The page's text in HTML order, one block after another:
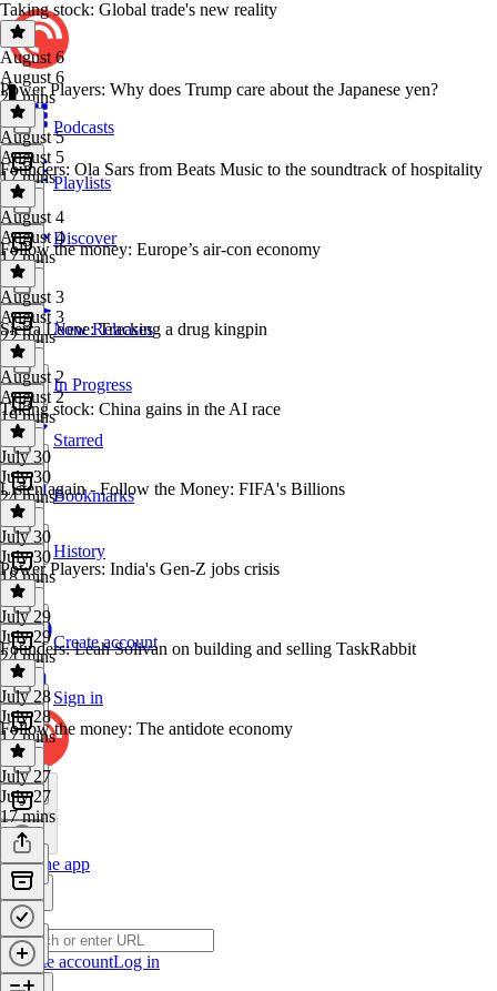
Podcasts
Playlists
Discover
New Releases
In Progress
Starred
Bookmarks
History
Create account
Sign in
Get the app
Create accountLog in
Taking stock: Global trade's new reality
August 6
August 6
21 mins
Power Players: Why does Trump care about the Japanese yen?
August 5
August 5
17 mins
Founders: Ola Sars from Beats Music to the soundtrack of hospitality
August 4
August 4
17 mins
Follow the money: Europe’s air-con economy
August 3
August 3
22 mins
Sierra Leone: Tracking a drug kingpin
August 2
August 2
19 mins
Taking stock: China gains in the AI race
July 30
July 30
24 mins
Listen again - Follow the Money: FIFA's Billions
July 30
July 30
18 mins
Power Players: India's Gen‑Z jobs crisis
July 29
July 29
24 mins
Founders: Leah Solivan on building and selling TaskRabbit
July 28
July 28
17 mins
Follow the money: The antidote economy
July 27
July 27
17 mins